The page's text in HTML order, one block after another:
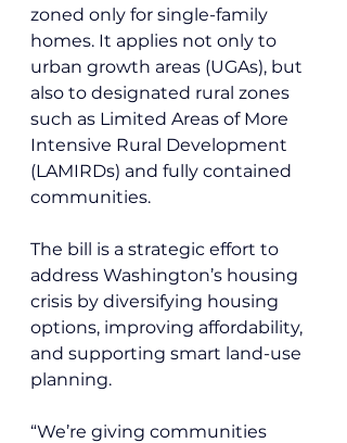
zoned only for single-family
homes. It applies not only to
urban growth areas (UGAs), but
also to designated rural zones
such as Limited Areas of More
Intensive Rural Development
(LAMIRDs) and fully contained
communities.
The bill is a strategic effort to
address Washington’s housing
crisis by diversifying housing
options, improving affordability,
and supporting smart land-use
planning.
“We’re giving communities